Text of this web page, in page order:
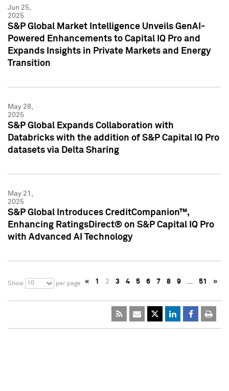
Jun 25,
2025
S&P Global Market Intelligence Unveils GenAI-
Powered Enhancements to Capital IQ Pro and
Expands Insights in Private Markets and Energy
Transition
May 28,
2025
S&P Global Expands Collaboration with
Databricks with the addition of S&P Capital IQ Pro
datasets via Delta Sharing
May 21,
2025
S&P Global Introduces CreditCompanion™,
Enhancing RatingsDirect® on S&P Capital IQ Pro
with Advanced AI Technology
Show 10 per page « 1 2 3 4 5 6 7 8 9 … 51 »